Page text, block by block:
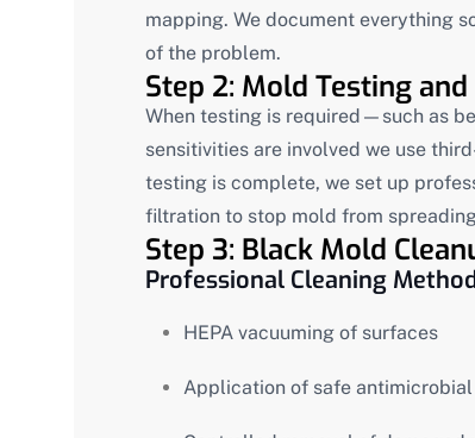
mapping. We document everything
of the problem.
Step 2: Mold Testing
When testing is required—such as
sensitivities are involved we use
testing is complete, we set up
filtration to stop mold from
Step 3: Black Mold
Professional Cleaning
HEPA vacuuming of surfaces
Application of safe